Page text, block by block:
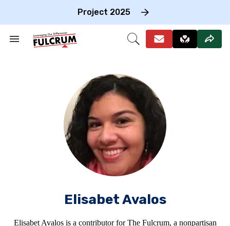
Project 2025
Search
Open
Elisabet Avalos
Elisabet Avalos is a contributor for The Fulcrum, a nonpartisan